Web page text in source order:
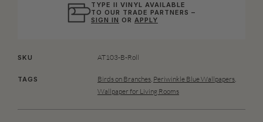
TYPE II VINYL AVAILABLE
TO OUR TRADE PARTNERS –
SIGN IN ORAPPLY
SKU AT103-B-Roll
TAGS Birds on Branches Periwinkle Blue Wallpapers
Wallpaper for Living Rooms